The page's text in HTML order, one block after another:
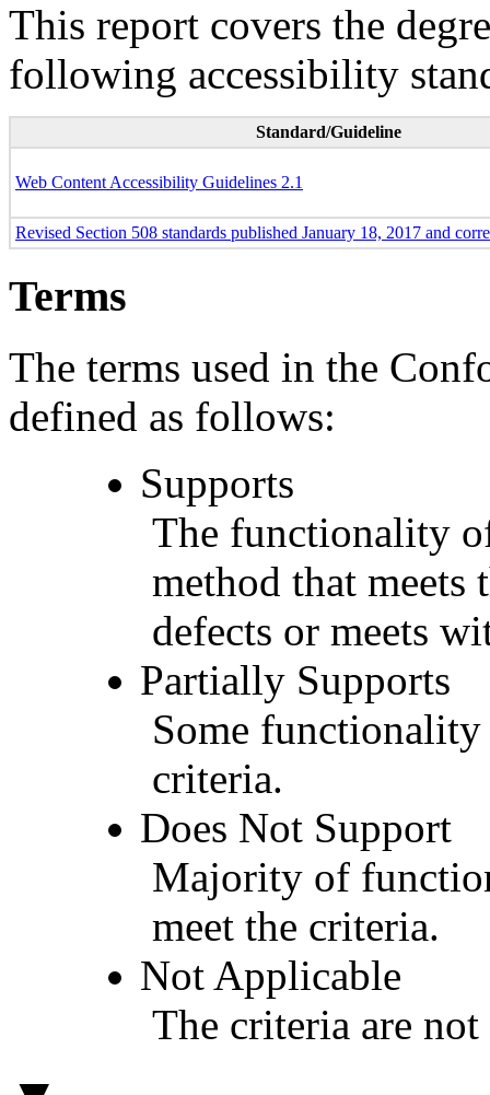
This report covers the
following accessibility
Standard/Guideline
Web Content Accessibility Guidelines 2.1
Revised Section 508 standards published January 18, 2017 and
Terms
The terms used in the
defined as follows:
Supports
The functionality
method that
defects or meets
Partially Supports
Some
criteria.
Does Not Support
Majority of
meet the criteria.
Not Applicable
The criteria are